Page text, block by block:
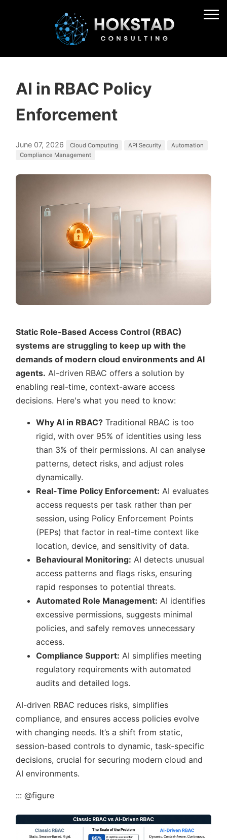
AI in RBAC Policy
Enforcement
June 07, 2026 Cloud Computing API Security
Automation
Compliance Management
Static Role-Based Access Control (RBAC)
systems are struggling to keep up with the
demands of modern cloud environments and AI
agents. AI-driven RBAC offers a solution by
enabling real-time, context-aware access
decisions. Here's what you need to know:
Why AI in RBAC? Traditional RBAC is too
rigid, with over 95% of identities using less
than 3% of their permissions. AI can analyse
patterns, detect risks, and adjust roles
dynamically.
Real-Time Policy Enforcement: AI evaluates
access requests per task rather than per
session, using Policy Enforcement Points
(PEPs) that factor in real-time context like
location, device, and sensitivity of data.
Behavioural Monitoring: AI detects unusual
access patterns and flags risks, ensuring
rapid responses to potential threats.
Automated Role Management: AI identifies
excessive permissions, suggests minimal
policies, and safely removes unnecessary
access.
Compliance Support: AI simplifies meeting
regulatory requirements with automated
audits and detailed logs.
AI-driven RBAC reduces risks, simplifies
compliance, and ensures access policies evolve
with changing needs. It’s a shift from static,
session-based controls to dynamic, task-specific
decisions, crucial for securing modern cloud and
AI environments.
::: @figure